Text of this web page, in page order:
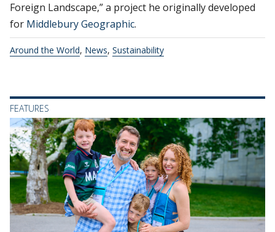
Foreign Landscape,” a project he originally developed
for Middlebury Geographic.
Around the World, News, Sustainability
FEATURES